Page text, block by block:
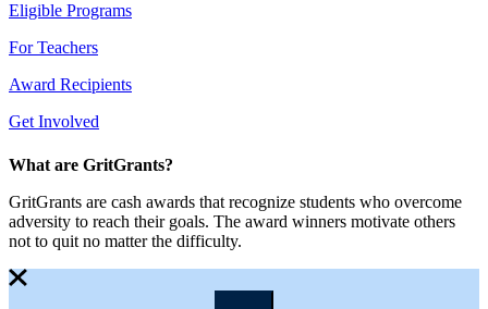
Eligible Programs
For Teachers
Award Recipients
Get Involved
What are GritGrants?
GritGrants are cash awards that recognize students who overcome
adversity to reach their goals. The award winners motivate others
not to quit no matter the difficulty.